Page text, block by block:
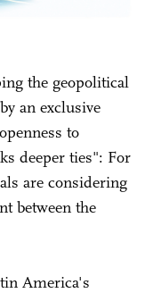
the geopolitical
an exclusive
to
deeper ties": For
are considering
between the
America's